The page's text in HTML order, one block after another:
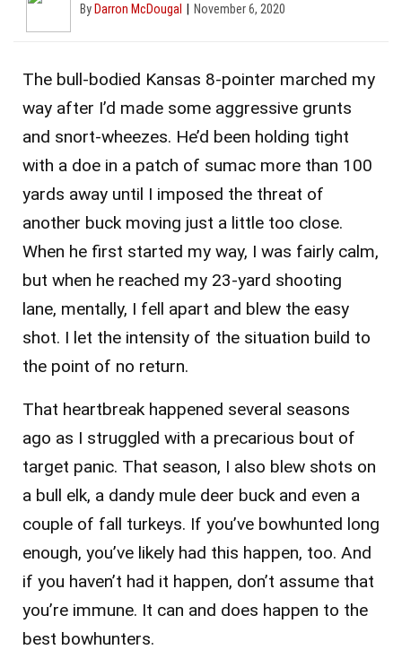
By Darron McDougal November 6, 2020
The bull-bodied Kansas 8-pointer marched my
way after I’d made some aggressive grunts
and snort-wheezes. He’d been holding tight
with a doe in a patch of sumac more than 100
yards away until I imposed the threat of
another buck moving just a little too close.
When he first started my way, I was fairly calm,
but when he reached my 23-yard shooting
lane, mentally, I fell apart and blew the easy
shot. I let the intensity of the situation build to
the point of no return.
That heartbreak happened several seasons
ago as I struggled with a precarious bout of
target panic. That season, I also blew shots on
a bull elk, a dandy mule deer buck and even a
couple of fall turkeys. If you’ve bowhunted long
enough, you’ve likely had this happen, too. And
if you haven’t had it happen, don’t assume that
you’re immune. It can and does happen to the
best bowhunters.